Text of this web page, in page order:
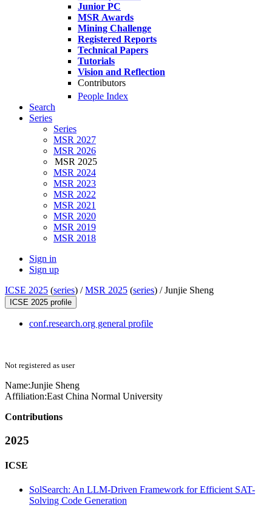
Junior PC
MSR Awards
Mining Challenge
Registered Reports
Technical Papers
Tutorials
Vision and Reflection
Contributors
People Index
Search
Series
Series
MSR 2027
MSR 2026
MSR 2025
MSR 2024
MSR 2023
MSR 2022
MSR 2021
MSR 2020
MSR 2019
MSR 2018
Sign in
Sign up
ICSE 2025 (series) /MSR 2025 (series) /Junjie Sheng
ICSE 2025 profile
conf.research.org general profile
Not registered as user
Name:Junjie Sheng
Affiliation:East China Normal University
Contributions
2025
ICSE
SolSearch: An LLM-Driven Framework for Efficient SAT-
Solving Code Generation